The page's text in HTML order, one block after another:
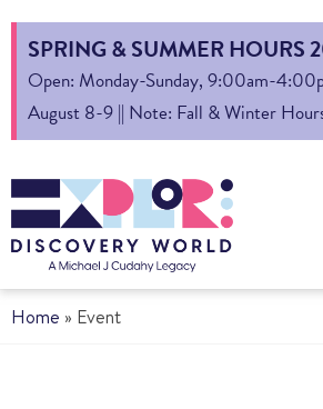
SPRING & SUMMER HOURS
Open: Monday-Sunday, 9:00am-
August 8-9 || Note: Fall & Winter
Home » Event